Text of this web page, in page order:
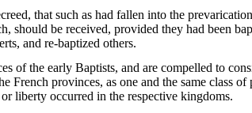
that such as had fallen into the
should be received, provided they had been
and re-baptized others.
of the early Baptists, and are compelled to
French provinces, as one and the same class of
liberty occurred in the respective kingdoms.